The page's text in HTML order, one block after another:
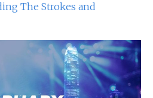
The Strokes and